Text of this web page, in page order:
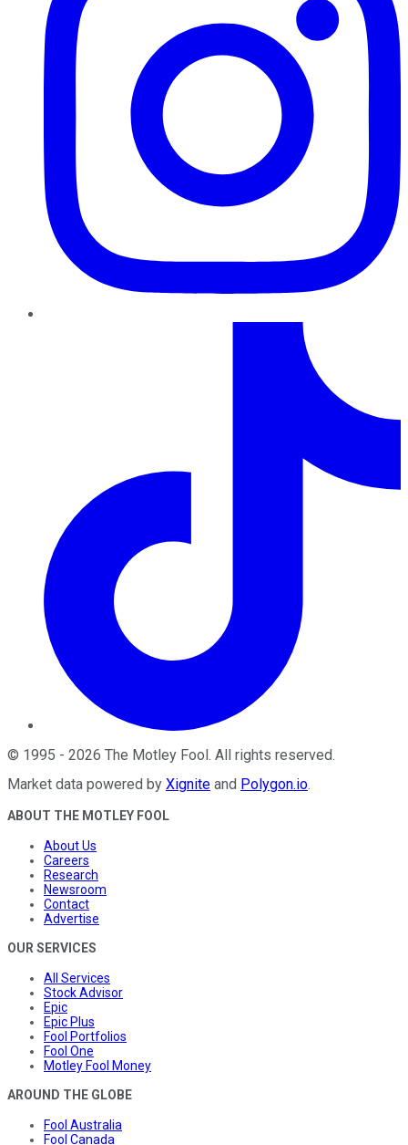
© 1995 - 2026 The Motley Fool . All rights reserved.
Market data powered by Xignite and Polygon.io.
ABOUT THE MOTLEY FOOL
About Us
Careers
Research
Newsroom
Contact
Advertise
OUR SERVICES
All Services
Stock Advisor
Epic
Epic Plus
Fool Portfolios
Fool One
Motley Fool Money
AROUND THE GLOBE
Fool Australia
Fool Canada